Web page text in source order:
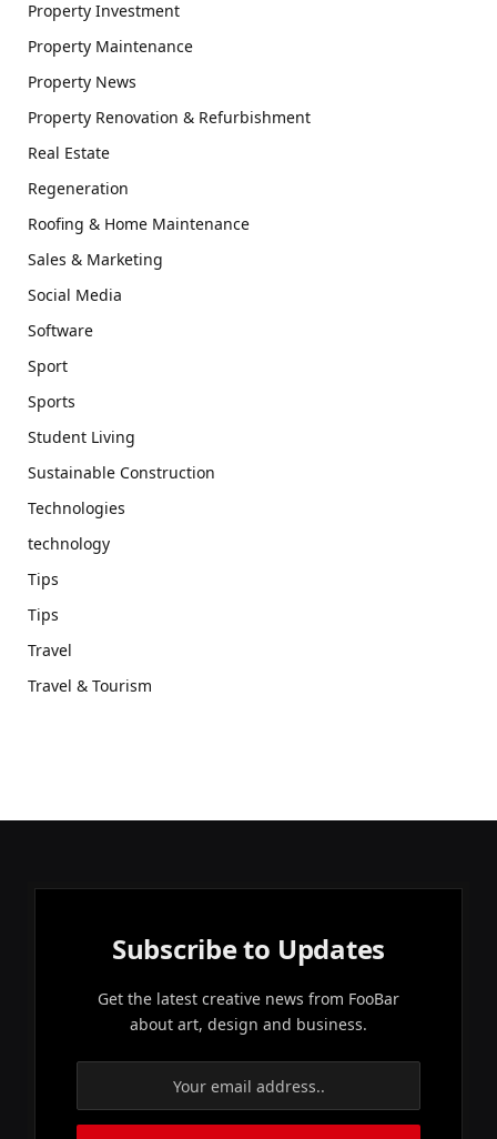
Property Investment
Property Maintenance
Property News
Property Renovation & Refurbishment
Real Estate
Regeneration
Roofing & Home Maintenance
Sales & Marketing
Social Media
Software
Sport
Sports
Student Living
Sustainable Construction
Technologies
technology
Tips
Tips
Travel
Travel & Tourism
Subscribe to Updates
Get the latest creative news from FooBar
about art, design and business.